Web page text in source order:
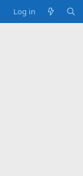
Log in